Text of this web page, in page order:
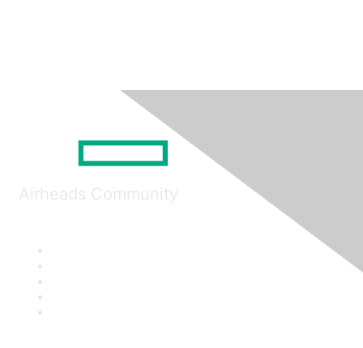
Airheads Community